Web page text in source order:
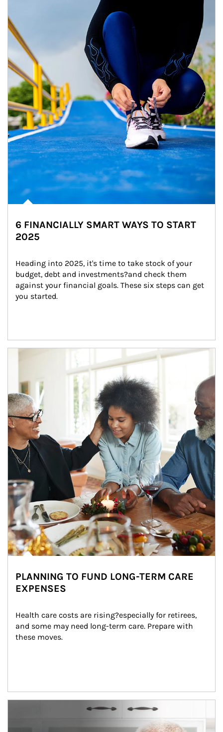
6 FINANCIALLY SMART WAYS TO START
2025
Heading into 2025, it's time to take stock of your
budget, debt and investments?and check them
against your financial goals. These six steps can get
you started.
Article Image
PLANNING TO FUND LONG-TERM CARE
EXPENSES
Health care costs are rising?especially for retirees,
and some may need long-term care. Prepare with
these moves.
man and women in kitchen eating